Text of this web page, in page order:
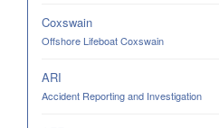
Coxswain
Offshore Lifeboat Coxswain
ARI
Accident Reporting and Investigation